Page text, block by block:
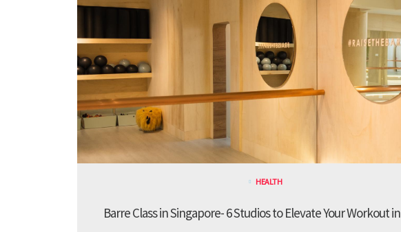
HEALTH
Barre Class in Singapore- 6 Studios to Elevate Your Workout